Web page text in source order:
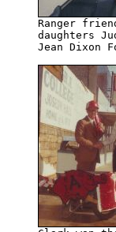
daughters
Jean Dixon